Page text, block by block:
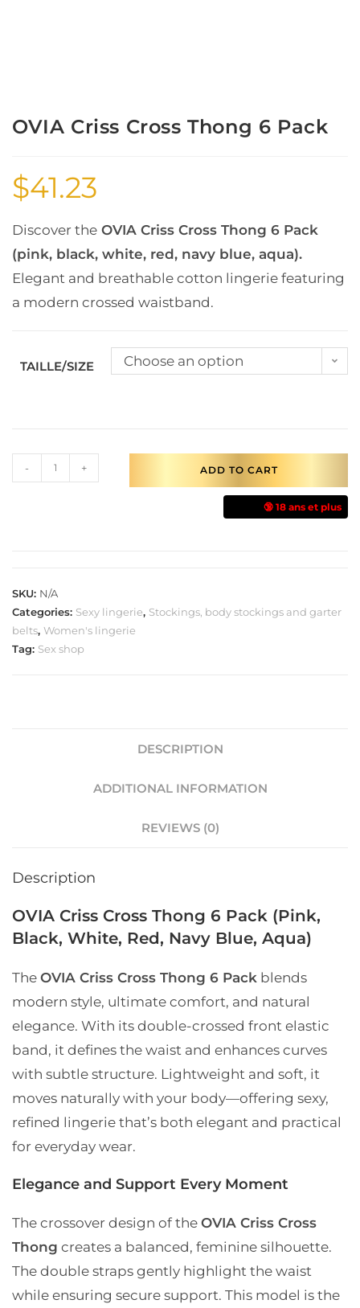
OVIA Criss Cross Thong 6 Pack
$41.23
Discover the OVIA Criss Cross Thong 6 Pack
(pink, black, white, red, navy blue, aqua).
Elegant and breathable cotton lingerie featuring
a modern crossed waistband.
TAILLE/SIZE Choose an option
- + ADD TO CART
🔞 18 ans et plus
SKU: N/A
Categories: Sexy lingerie, Stockings, body stockings and garter
belts, Women's lingerie
Tag: Sex shop
DESCRIPTION
ADDITIONAL INFORMATION
REVIEWS (0)
Description
OVIA Criss Cross Thong 6 Pack (Pink,
Black, White, Red, Navy Blue, Aqua)
The OVIA Criss Cross Thong 6 Pack blends
modern style, ultimate comfort, and natural
elegance. With its double-crossed front elastic
band, it defines the waist and enhances curves
with subtle structure. Lightweight and soft, it
moves naturally with your body—offering sexy,
refined lingerie that’s both elegant and practical
for everyday wear.
Elegance and Support Every Moment
The crossover design of the OVIA Criss Cross
Thong creates a balanced, feminine silhouette.
The double straps gently highlight the waist
while ensuring secure support. This model is the